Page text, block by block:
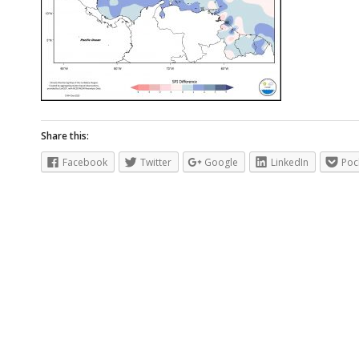
Share this:
Facebook
Twitter Google LinkedIn